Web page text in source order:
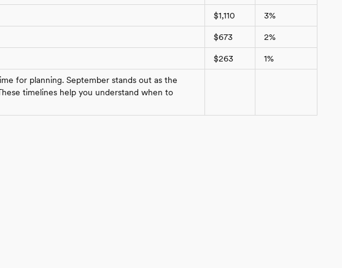
$1,110 3%
$673 2%
$263 1%
for planning. September stands out as the
timelines help you understand when to